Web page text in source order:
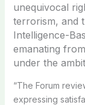
unequivocal
terrorism, and
Intelligence-
emanating
under the
“The Forum
expressing